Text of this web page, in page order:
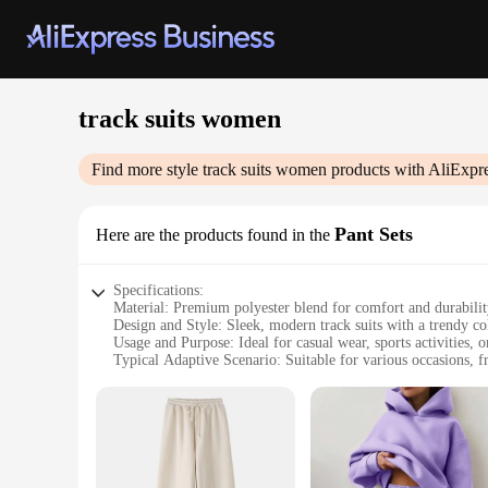
track suits women
Find more style track suits women products with
Here are the products found in the Pant Sets
Specifications:
Material: Premium polyester blend for comfort and
Design and Style: Sleek, modern track suits with a trendy
Usage and Purpose: Ideal for casual wear, sports activities,
Typical Adaptive Scenario: Suitable for various occasions,
Performance and Property: Designed for ease of movement
**Comfort Meets Style**
Embrace the perfect blend of comfort and style with our
ensuring that they can withstand the rigors of daily wear.